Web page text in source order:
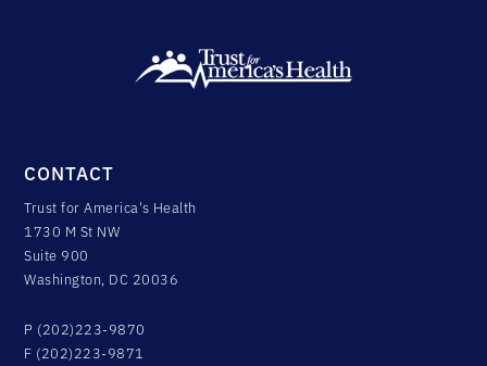
CONTACT
Trust for America's Health
1730 M St NW
Suite 900
Washington, DC 20036
P (202)223-9870
F (202)223-9871